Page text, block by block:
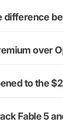
difference
over
to the
Fable 5